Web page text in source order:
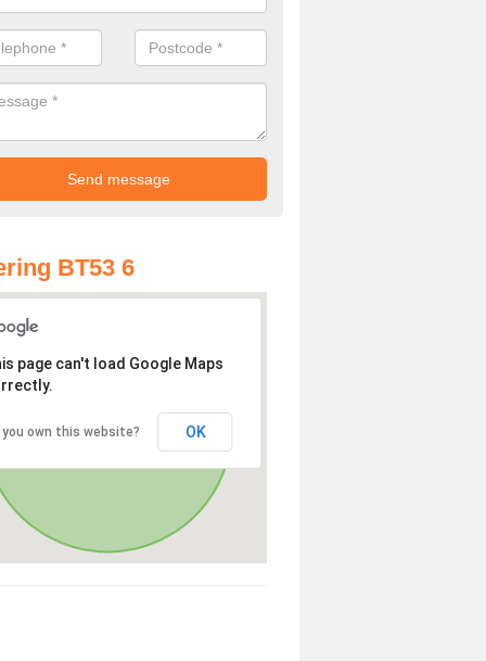
BT53 6
page can't load Google Maps
you own this website? OK